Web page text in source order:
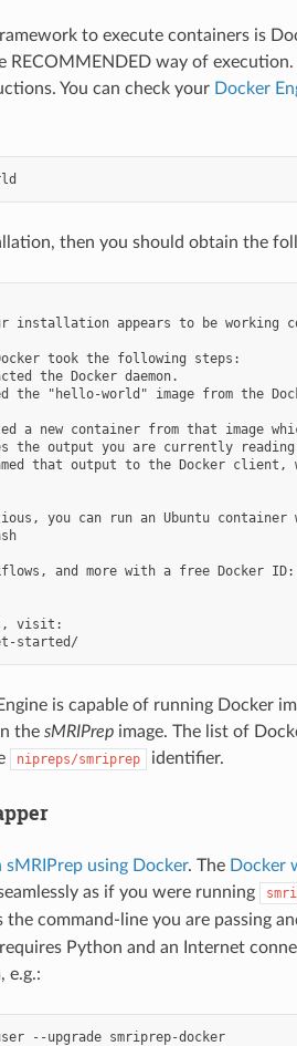
to execute containers is
way of execution.
You can check your Docker
then you should obtain the
installation appears to be working
took the following steps:
the Docker daemon.
the "hello-world" image from the
a new container from that image
the output you are currently
that output to the Docker
you can run an Ubuntu container
and more with a free Docker ID:
visit:
is capable of running Docker
the sMRIPrepimage. The list of
nipreps/smriprep identifier.
sMRIPrep using Docker. The Docker
as if you were running
the command-line you are passing
Python and an Internet
e.g.:
$ python -m pip install --user --upgrade smriprep-docker